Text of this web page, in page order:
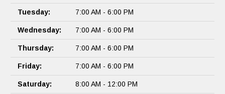
Tuesday: 7:00 AM - 6:00 PM
Wednesday: 7:00 AM - 6:00 PM
Thursday: 7:00 AM - 6:00 PM
Friday: 7:00 AM - 6:00 PM
Saturday: 8:00 AM - 12:00 PM